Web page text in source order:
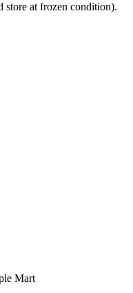
store at frozen condition).
Mart